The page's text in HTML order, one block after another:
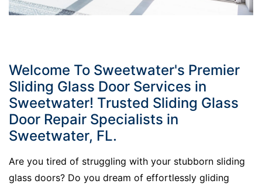
Welcome To Sweetwater's Premier
Sliding Glass Door Services in
Sweetwater! Trusted Sliding Glass
Door Repair Specialists in
Sweetwater, FL.
Are you tired of struggling with your stubborn sliding
glass doors? Do you dream of effortlessly gliding